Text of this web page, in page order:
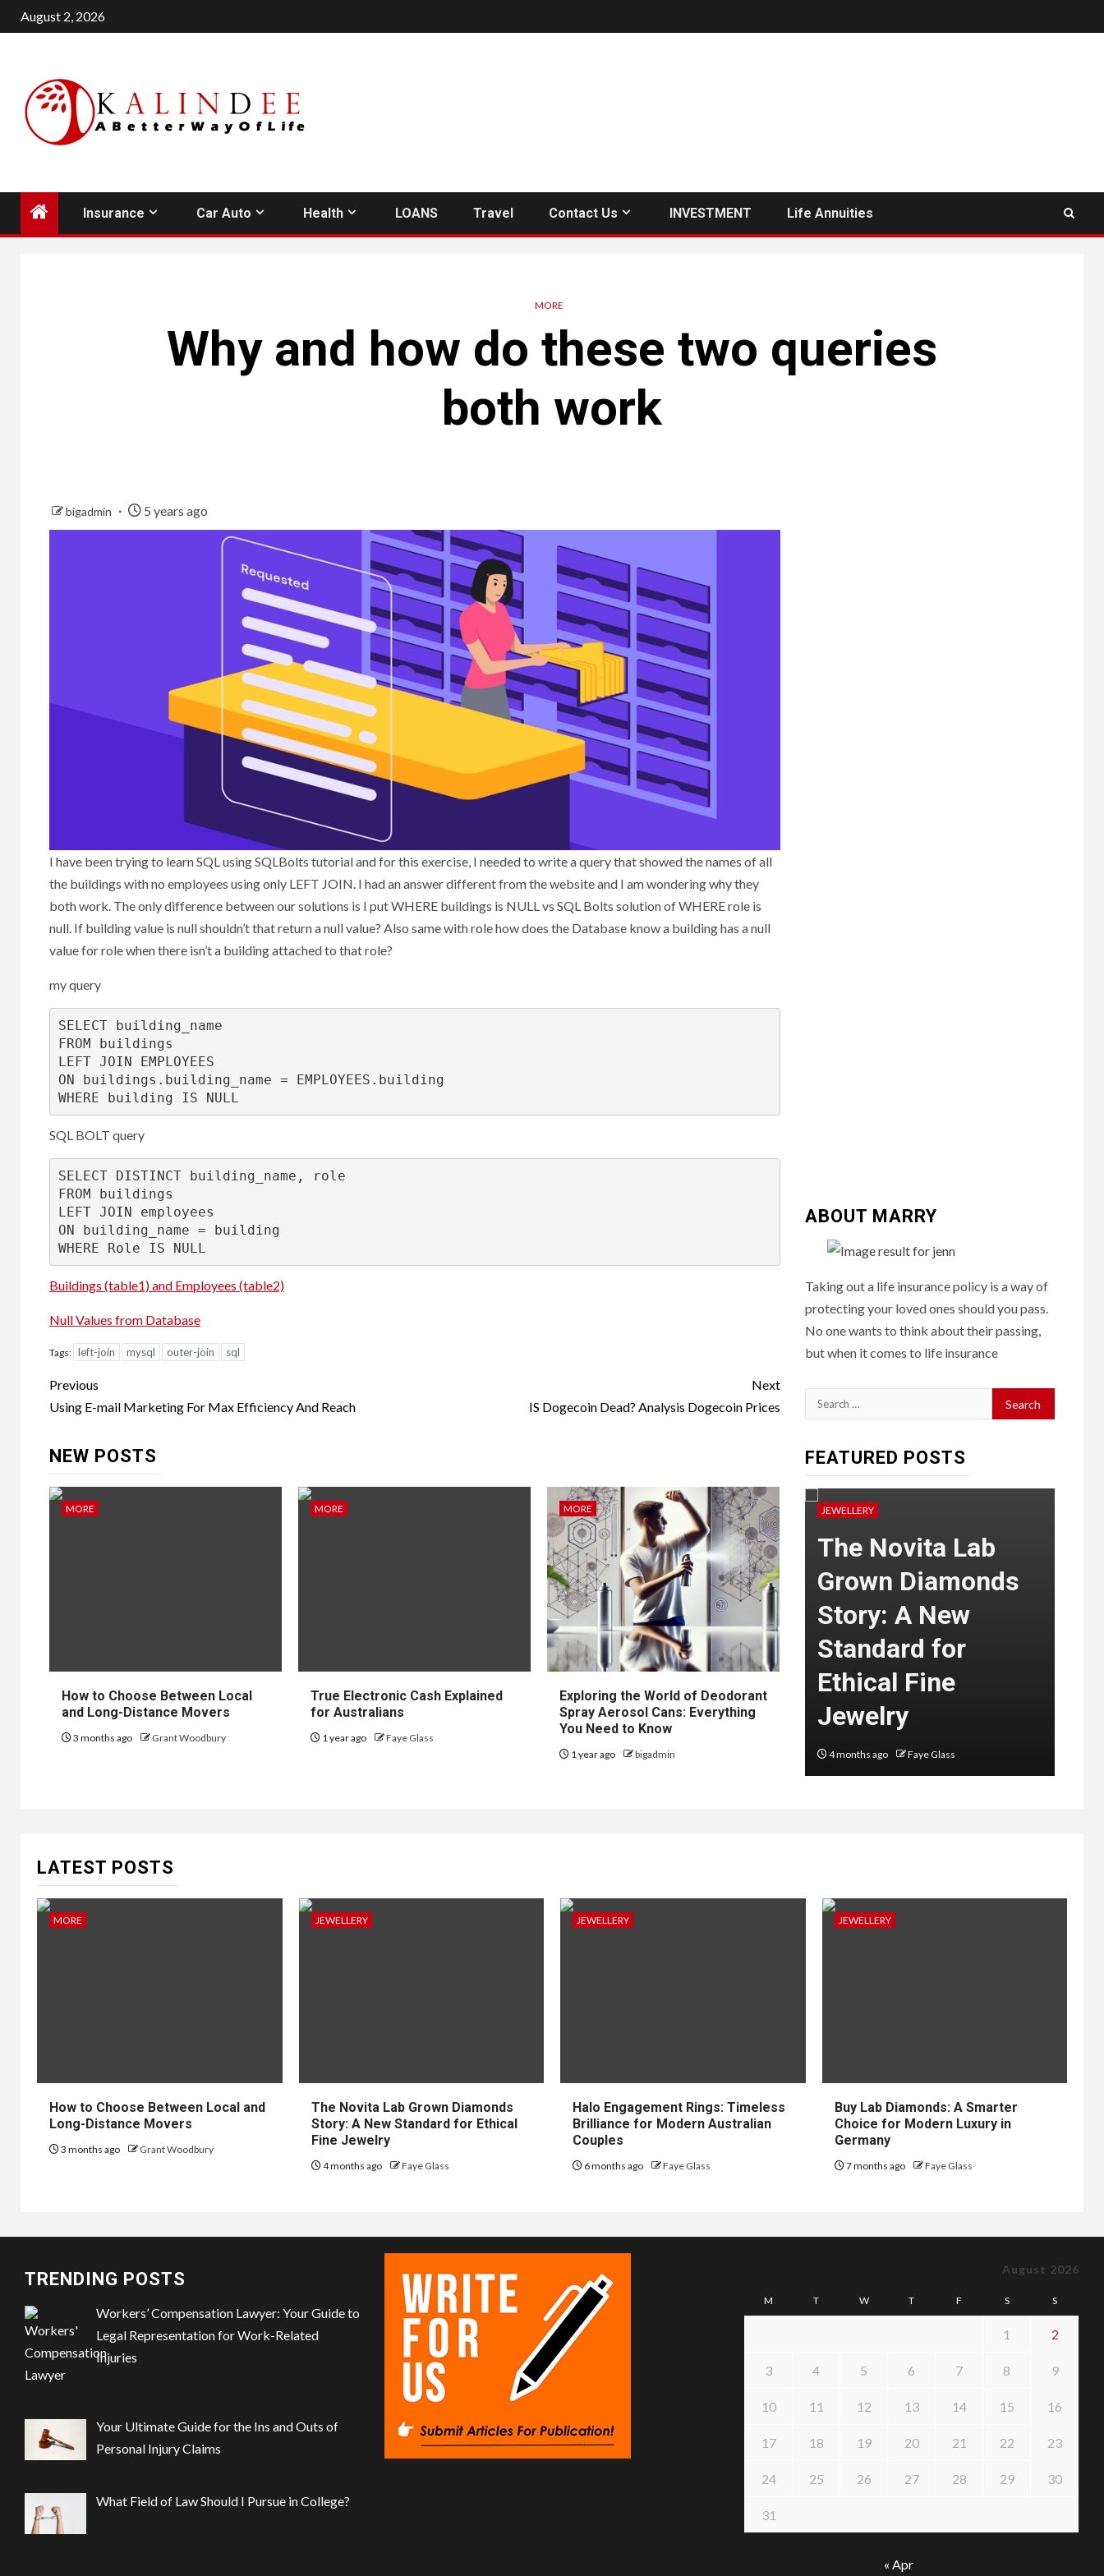
Skip
to
August 2, 2026
Insurance Car Auto Health LOANS Travel Contact Us INVESTMENT Life Annuities
MORE
Why and how do these two queries
both work
bigadmin 5 years ago
I have been trying to learn SQL using SQLBolts tutorial and for this exercise, I needed to write a query that showed the names of all
the buildings with no employees using only LEFT JOIN. I had an answer different from the website and I am wondering why they
both work. The only difference between our solutions is I put WHERE buildings is NULL vs SQL Bolts solution of WHERE role is
null. If building value is null shouldn’t that return a null value? Also same with role how does the Database know a building has a null
value for role when there isn’t a building attached to that role?
my query
SELECT
FROM
LEFT JOIN
ON buildings.building_name =
WHERE building IS NULL
SQL BOLT query
SELECT DISTINCT
FROM
LEFT JOIN
ON building_name =
WHERE Role IS NULL
Buildings (table1) and Employees (table2)
Null Values from Database
Tags: left-join mysql outer-join sql
Post
navigation
Previous
Using E-mail Marketing For Max Efficiency And Reach
Next
IS Dogecoin Dead? Analysis Dogecoin Prices
NEW POSTS
MORE
How to Choose Between Local
and Long-Distance Movers
3 months ago Grant Woodbury
MORE
True Electronic Cash Explained
for Australians
1 year ago Faye Glass
MORE
Exploring the World of Deodorant
Spray Aerosol Cans: Everything
You Need to Know
1 year ago bigadmin
ABOUT MARRY
Taking out a life insurance policy is a way of
protecting your loved ones should you pass.
No one wants to think about their passing,
but when it comes to life insurance
Search
for:
FEATURED POSTS
JEWELLERY
Ultimate Modern
Classic
MORE
How to Choose
Between Local
and Long-
Distance Movers
3 months ago Grant Woodbury
JEWELLERY
The Novita Lab
Grown Diamonds
Story: A New
Standard for
Ethical Fine
Jewelry
4 months ago Faye Glass
LATEST POSTS
MORE
How to Choose Between Local and
Long-Distance Movers
3 months ago Grant Woodbury
JEWELLERY
The Novita Lab Grown Diamonds
Story: A New Standard for Ethical
Fine Jewelry
4 months ago Faye Glass
JEWELLERY
Halo Engagement Rings: Timeless
Brilliance for Modern Australian
Couples
6 months ago Faye Glass
JEWELLERY
Buy Lab Diamonds: A Smarter
Choice for Modern Luxury in
Germany
7 months ago Faye Glass
TRENDING POSTS
Workers’ Compensation Lawyer: Your Guide to
Legal Representation for Work-Related
Injuries
Your Ultimate Guide for the Ins and Outs of
Personal Injury Claims
What Field of Law Should I Pursue in College?
August 2026
M T W T F S S
1 2
3 4 5 6 7 8 9
10 11 12 13 14 15 16
17 18 19 20 21 22 23
24 25 26 27 28 29 30
31
« Apr